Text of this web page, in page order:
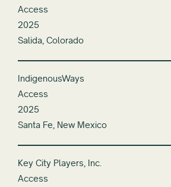
Access
2025
Salida, Colorado
IndigenousWays
Access
2025
Santa Fe, New Mexico
Key City Players, Inc.
Access